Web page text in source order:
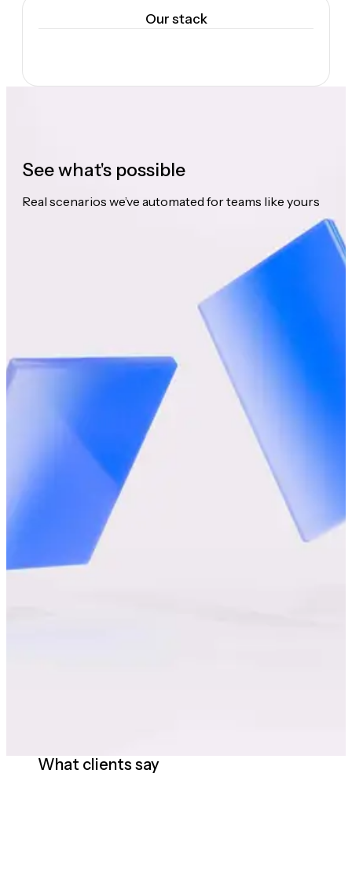
Our stack
See what's possible
Real scenarios we’ve automated for teams like yours
What clients say